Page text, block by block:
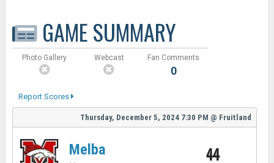
GAME SUMMARY
Photo Gallery Webcast Fan Comments
0
Report Scores
Thursday, December 5, 2024 7:30 PM @ Fruitland
Melba 44